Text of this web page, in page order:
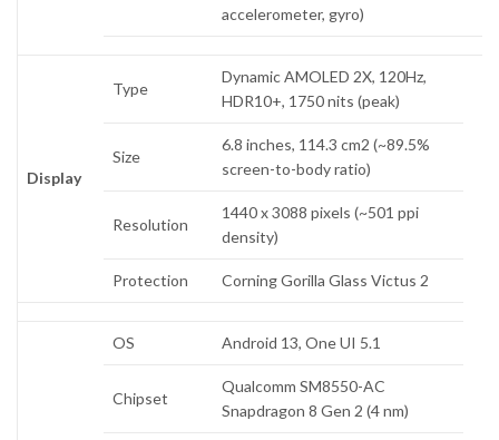
accelerometer, gyro)
Display
Type
Dynamic AMOLED 2X, 120Hz,
HDR10+, 1750 nits (peak)
Size
6.8 inches, 114.3 cm2 (~89.5%
screen-to-body ratio)
Resolution
1440 x 3088 pixels (~501 ppi
density)
Protection Corning Gorilla Glass Victus 2
OS Android 13, One UI 5.1
Chipset
Qualcomm SM8550-AC
Snapdragon 8 Gen 2 (4 nm)